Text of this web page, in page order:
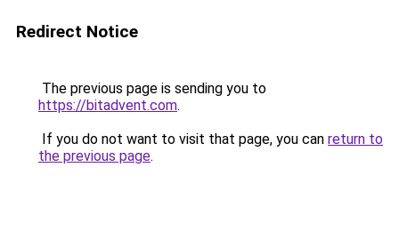
Redirect Notice
The previous page is sending you to
https://bitadvent.com.
If you do not want to visit that page, you can return to
the previous page.